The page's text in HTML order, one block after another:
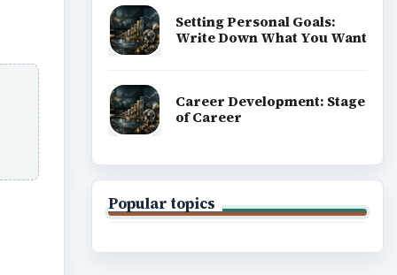
Setting Personal Goals:
Write Down What You Want
Career Development: Stage
of Career
Popular topics